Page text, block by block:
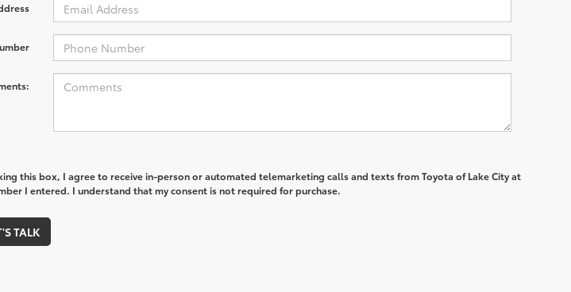
this box, I agree to receive in-person or automated telemarketing calls and texts from Toyota of Lake City at
I entered. I understand that my consent is not required for purchase.
TALK